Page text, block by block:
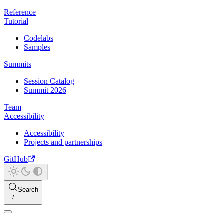
Reference
Tutorial
Codelabs
Samples
Summits
Session Catalog
Summit 2026
Team
Accessibility
Accessibility
Projects and partnerships
GitHub
Search